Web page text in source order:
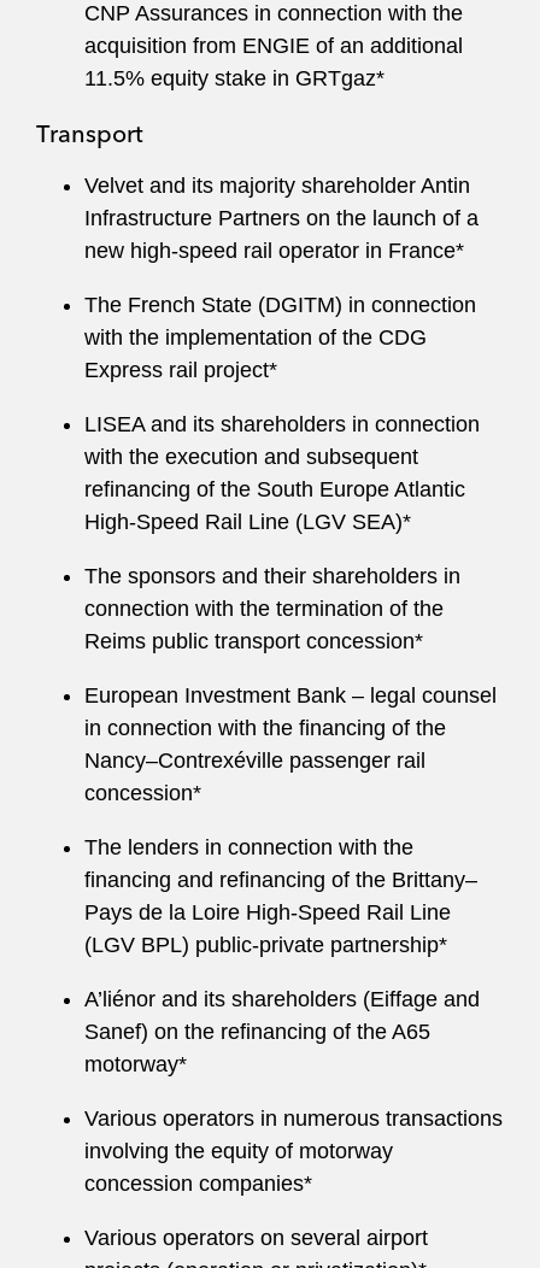
CNP Assurances in connection with the
acquisition from ENGIE of an additional
11.5% equity stake in GRTgaz*
Transport
Velvet and its majority shareholder Antin
Infrastructure Partners on the launch of a
new high‑speed rail operator in France*
The French State (DGITM) in connection
with the implementation of the CDG
Express rail project*
LISEA and its shareholders in connection
with the execution and subsequent
refinancing of the South Europe Atlantic
High‑Speed Rail Line (LGV SEA)*
The sponsors and their shareholders in
connection with the termination of the
Reims public transport concession*
European Investment Bank – legal counsel
in connection with the financing of the
Nancy–Contrexéville passenger rail
concession*
The lenders in connection with the
financing and refinancing of the Brittany–
Pays de la Loire High‑Speed Rail Line
(LGV BPL) public‑private partnership*
A’liénor and its shareholders (Eiffage and
Sanef) on the refinancing of the A65
motorway*
Various operators in numerous transactions
involving the equity of motorway
concession companies*
Various operators on several airport